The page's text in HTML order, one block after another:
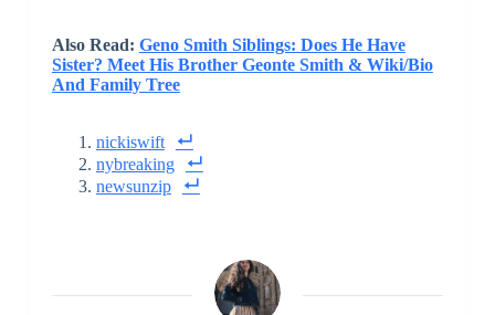
Also Read: Geno Smith Siblings: Does He Have
Sister? Meet His Brother Geonte Smith & Wiki/Bio
And Family Tree
nickiswift
nybreaking
newsunzip